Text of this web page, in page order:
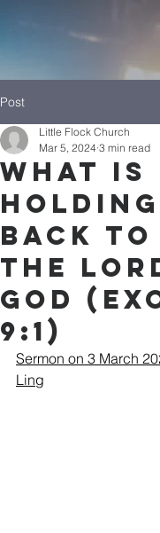
Post
What is
holding
back to
the
GOD
9:1)
Little Flock Church
Mar 5, 2024 3 min read
Sermon on 3 March
Ling